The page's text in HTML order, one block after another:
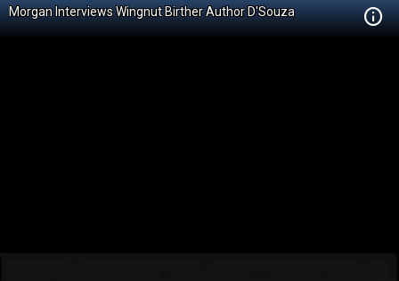
Morgan Interviews Wingnut Birther Author D'Souza